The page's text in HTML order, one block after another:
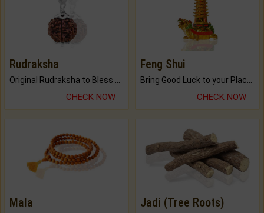
Rudraksha
CHECK NOW
Feng Shui
CHECK NOW
Mala Jadi (Tree Roots)